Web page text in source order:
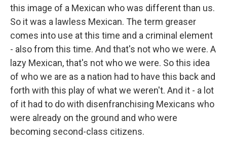
this image of a Mexican who was different than us.
So it was a lawless Mexican. The term greaser
comes into use at this time and a criminal element
- also from this time. And that's not who we were. A
lazy Mexican, that's not who we were. So this idea
of who we are as a nation had to have this back and
forth with this play of what we weren't. And it - a lot
of it had to do with disenfranchising Mexicans who
were already on the ground and who were
becoming second-class citizens.